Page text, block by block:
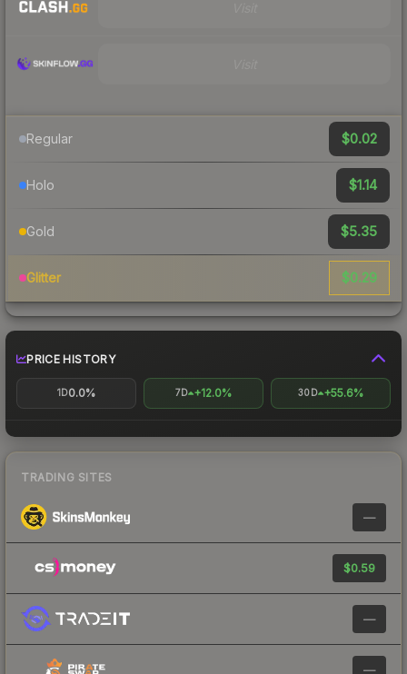
Regular $0.02
Holo $1.14
Gold $5.35
Glitter $0.29
PRICE HISTORY
1D0.0% 7D +12.0% 30D +55.6%
TRADING SITES
—
$0.59
—
—